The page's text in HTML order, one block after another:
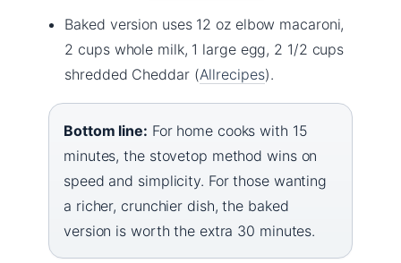
Baked version uses 12 oz elbow macaroni,
2 cups whole milk, 1 large egg, 2 1/2 cups
shredded Cheddar (Allrecipes).
Bottom line: For home cooks with 15
minutes, the stovetop method wins on
speed and simplicity. For those wanting
a richer, crunchier dish, the baked
version is worth the extra 30 minutes.